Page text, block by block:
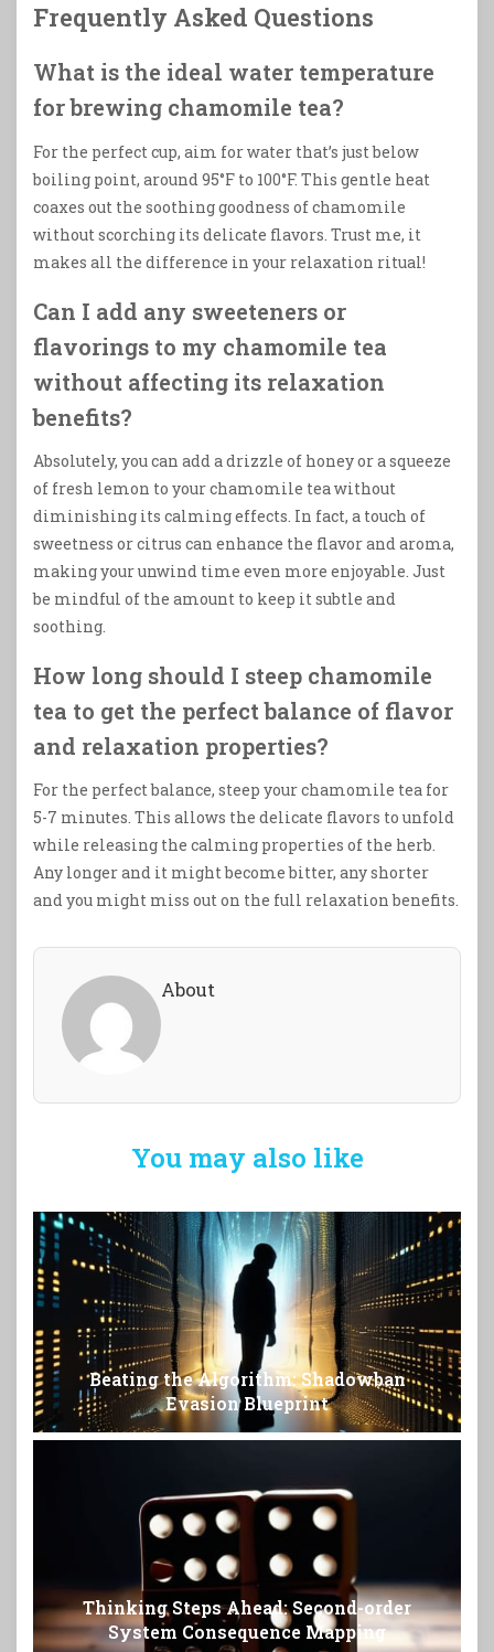
Frequently Asked Questions
What is the ideal water temperature
for brewing chamomile tea?
For the perfect cup, aim for water that’s just below
boiling point, around 95°F to 100°F. This gentle heat
coaxes out the soothing goodness of chamomile
without scorching its delicate flavors. Trust me, it
makes all the difference in your relaxation ritual!
Can I add any sweeteners or
flavorings to my chamomile tea
without affecting its relaxation
benefits?
Absolutely, you can add a drizzle of honey or a squeeze
of fresh lemon to your chamomile tea without
diminishing its calming effects. In fact, a touch of
sweetness or citrus can enhance the flavor and aroma,
making your unwind time even more enjoyable. Just
be mindful of the amount to keep it subtle and
soothing.
How long should I steep chamomile
tea to get the perfect balance of flavor
and relaxation properties?
For the perfect balance, steep your chamomile tea for
5-7 minutes. This allows the delicate flavors to unfold
while releasing the calming properties of the herb.
Any longer and it might become bitter, any shorter
and you might miss out on the full relaxation benefits.
About
You may also like
Beating the Algorithm: Shadowban
Evasion Blueprint
Thinking Steps Ahead: Second-order
System Consequence Mapping